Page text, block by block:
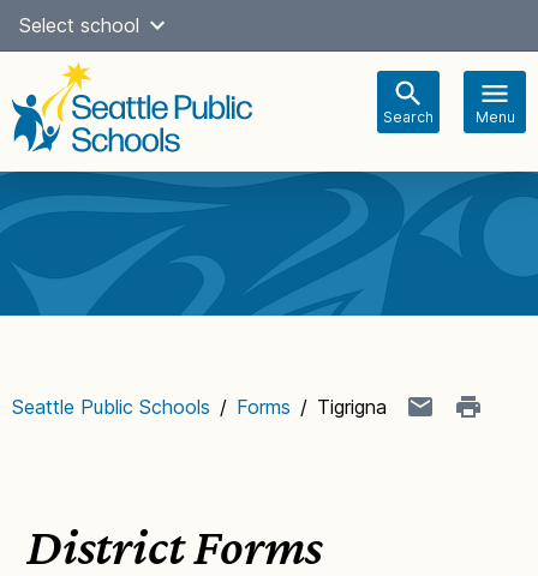
Skip
content
Select school
Search Menu
navigation
Seattle Public Schools / Forms / Tigrigna
District Forms